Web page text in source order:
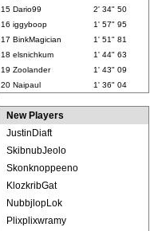
15 Dario99
2' 34" 50
16 iggyboop
1' 57" 95
17 BinkMagician
1' 51" 81
18 elsnichkum
1' 44" 63
19 Zoolander
1' 43" 09
20 Naipaul 1' 36" 04
New Players
JustinDiaft
SkibnubJeolo
Skonknoppeeno
KlozkribGat
NubbjlopLok
Plixplixwramy